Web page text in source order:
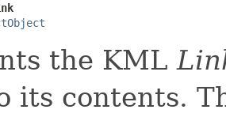
the KML
its contents.